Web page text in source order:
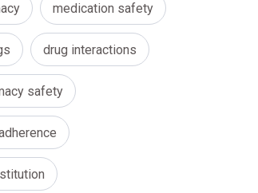
medication safety
drug interactions
safety